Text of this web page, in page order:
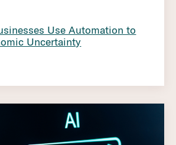
Use Automation to
Uncertainty